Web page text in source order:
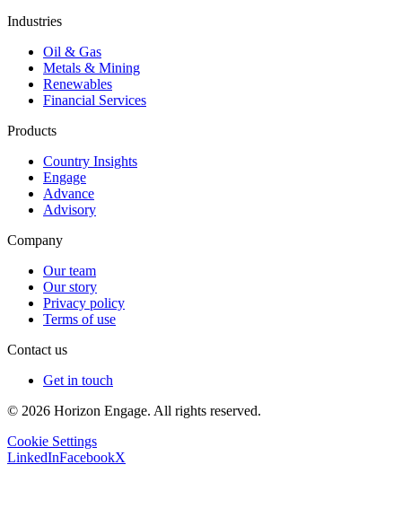
Industries
Oil & Gas
Metals & Mining
Renewables
Financial Services
Products
Country Insights
Engage
Advance
Advisory
Company
Our team
Our story
Privacy policy
Terms of use
Contact us
Get in touch
© 2026 Horizon Engage. All rights reserved.
Cookie Settings
LinkedInFacebookX